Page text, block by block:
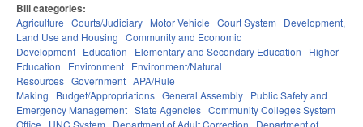
Bill categories:
Agriculture Courts/Judiciary Motor Vehicle Court System
Development,
Land Use and Housing Community and Economic
Development Education Elementary and Secondary Education
Higher
Education
Environment Environment/Natural
Resources Government APA/Rule
Making
Budget/Appropriations General Assembly Public Safety and
Emergency Management State Agencies Community Colleges System
Office
UNC System Department of Adult Correction
Department of